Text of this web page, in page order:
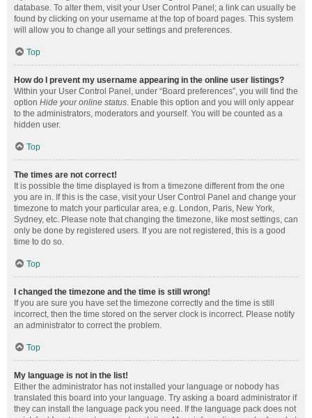
database. To alter them, visit your User Control Panel; a link can usually be
found by clicking on your username at the top of board pages. This system
will allow you to change all your settings and preferences.
Top
How do I prevent my username appearing in the online user listings?
Within your User Control Panel, under “Board preferences”, you will find the
option Hide your online status. Enable this option and you will only appear
to the administrators, moderators and yourself. You will be counted as a
hidden user.
Top
The times are not correct!
It is possible the time displayed is from a timezone different from the one
you are in. If this is the case, visit your User Control Panel and change your
timezone to match your particular area, e.g. London, Paris, New York,
Sydney, etc. Please note that changing the timezone, like most settings, can
only be done by registered users. If you are not registered, this is a good
time to do so.
Top
I changed the timezone and the time is still wrong!
If you are sure you have set the timezone correctly and the time is still
incorrect, then the time stored on the server clock is incorrect. Please notify
an administrator to correct the problem.
Top
My language is not in the list!
Either the administrator has not installed your language or nobody has
translated this board into your language. Try asking a board administrator if
they can install the language pack you need. If the language pack does not